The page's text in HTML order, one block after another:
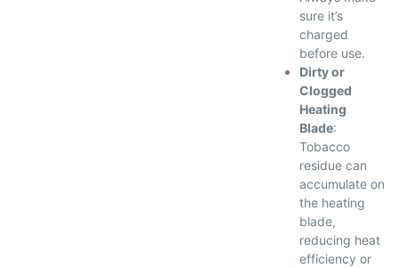
sure it’s
charged
before use.
Dirty or
Clogged
Heating
Blade:
Tobacco
residue can
accumulate on
the heating
blade,
reducing heat
efficiency or